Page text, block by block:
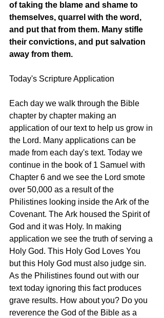
of taking the blame and shame to
themselves, quarrel with the word,
and put that from them. Many stifle
their convictions, and put salvation
away from them.
Today's Scripture Application
Each day we walk through the Bible
chapter by chapter making an
application of our text to help us grow in
the Lord. Many applications can be
made from each day's text. Today we
continue in the book of 1 Samuel with
Chapter 6 and we see the Lord smote
over 50,000 as a result of the
Philistines looking inside the Ark of the
Covenant. The Ark housed the Spirit of
God and it was Holy. In making
application we see the truth of serving a
Holy God. This Holy God Loves You
but this Holy God must also judge sin.
As the Philistines found out with our
text today ignoring this fact produces
grave results. How about you? Do you
reverence the God of the Bible as a